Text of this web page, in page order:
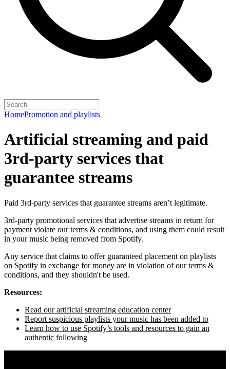
HomePromotion and playlists
Artificial streaming and paid
3rd-party services that
guarantee streams
Paid 3rd-party services that guarantee streams aren’t legitimate.
3rd-party promotional services that advertise streams in return for
payment violate our terms & conditions, and using them could result
in your music being removed from Spotify.
Any service that claims to offer guaranteed placement on playlists
on Spotify in exchange for money are in violation of our terms &
conditions, and they shouldn't be used.
Resources:
Read our artificial streaming education center
Report suspicious playlists your music has been added to
Learn how to use Spotify’s tools and resources to gain an
authentic following